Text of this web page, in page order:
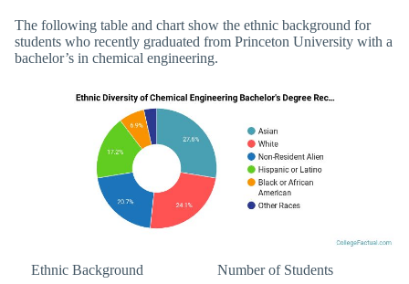
The following table and chart show the ethnic background for
students who recently graduated from Princeton University with a
bachelor’s in chemical engineering.
Ethnic Background Number of Students